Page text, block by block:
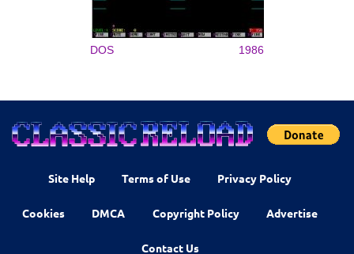
DOS 1986
Site Help Terms of Use Privacy Policy
Cookies DMCA Copyright Policy Advertise
Contact Us